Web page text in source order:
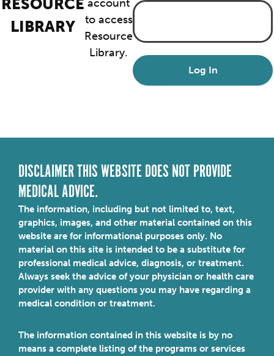
RESOURCE
LIBRARY
account
to access
Resource
Library.
DISCLAIMER THIS WEBSITE DOES NOT PROVIDE
MEDICAL ADVICE.
The information, including but not limited to, text,
graphics, images, and other material contained on this
website are for informational purposes only. No
material on this site is intended to be a substitute for
professional medical advice, diagnosis, or treatment.
Always seek the advice of your physician or health care
provider with any questions you may have regarding a
medical condition or treatment.
The information contained in this website is by no
means a complete listing of the programs or services